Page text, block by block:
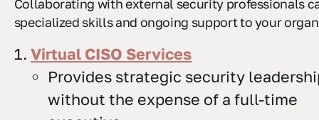
Collaborating with external security professionals
specialized skills and ongoing support to your
Virtual CISO Services
Provides strategic security
without the expense of a full-time